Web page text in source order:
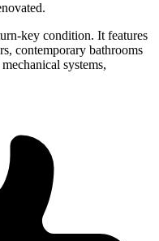
key condition. It features
contemporary bathrooms
systems,